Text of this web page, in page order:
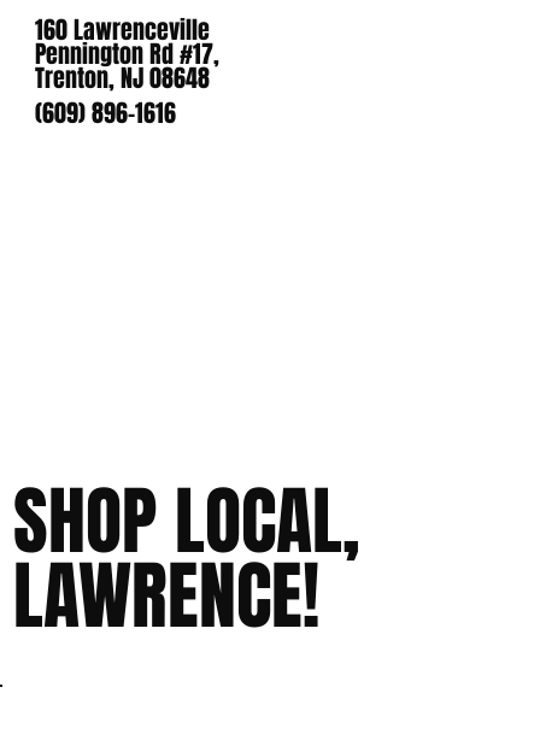
160 Lawrenceville
Pennington Rd #17,
Trenton, NJ 08648
(609) 896-1616
SHOP LOCAL,
LAWRENCE!